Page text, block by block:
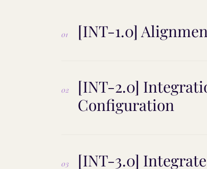
01 [INT-1.0]
02
[INT-2.0]
Configuration
03 [INT-3.0]